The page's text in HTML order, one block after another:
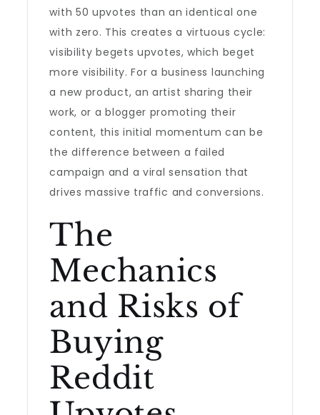
with 50 upvotes than an identical one
with zero. This creates a virtuous cycle:
visibility begets upvotes, which beget
more visibility. For a business launching
a new product, an artist sharing their
work, or a blogger promoting their
content, this initial momentum can be
the difference between a failed
campaign and a viral sensation that
drives massive traffic and conversions.
The
Mechanics
and Risks of
Buying
Reddit